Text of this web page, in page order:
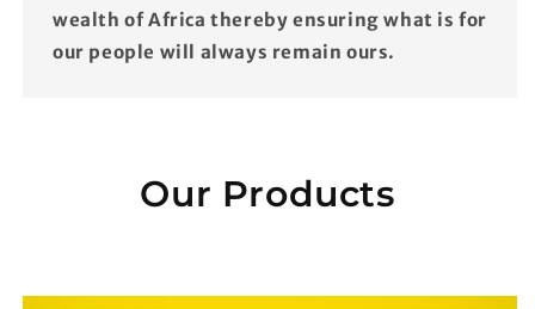
wealth of Africa thereby ensuring what is for
our people will always remain ours.
Our Products